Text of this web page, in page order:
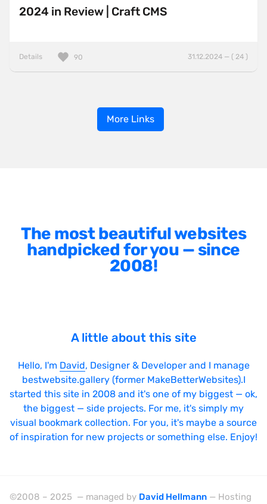
2024 in Review | Craft CMS
Details 31.12.2024 — ( 24 )
90
More Links
The most beautiful websites
handpicked for you — since
2008!
A little about this site
Hello, I'm David, Designer & Developer and I manage
bestwebsite.gallery (former MakeBetterWebsites).I
started this site in 2008 and it's one of my biggest — ok,
the biggest — side projects. For me, it's simply my
visual bookmark collection. For you, it's maybe a source
of inspiration for new projects or something else. Enjoy!
©2008 – 2025 — managed by David Hellmann — Hosting